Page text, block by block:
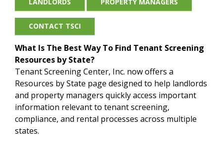
LANDLORDS PROPERTY MANAGERS
CONTACT TSCI
What Is The Best Way To Find Tenant Screening
Resources by State?
Tenant Screening Center, Inc. now offers a
Resources by State page designed to help landlords
and property managers quickly access important
information relevant to tenant screening,
compliance, and rental processes across multiple
states.